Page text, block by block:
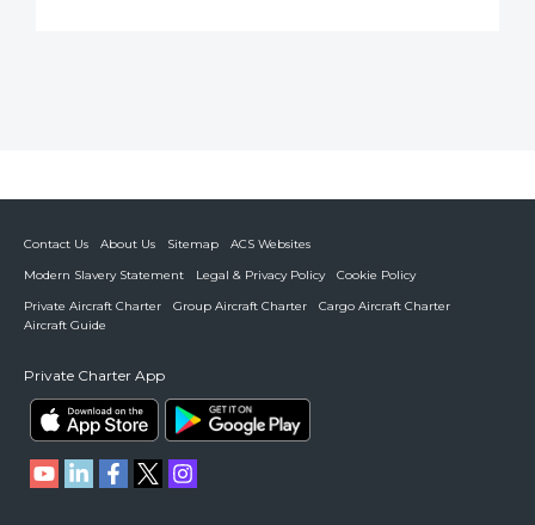
Contact Us About Us Sitemap
ACS Websites
Modern Slavery Statement
Legal & Privacy Policy
Cookie Policy
Private Aircraft Charter
Group Aircraft Charter
Cargo Aircraft Charter
Aircraft Guide
Private Charter App